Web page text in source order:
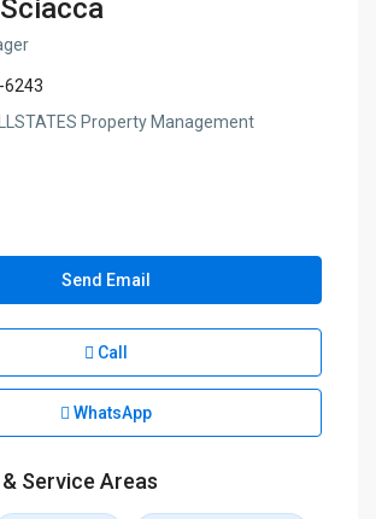
6243
Property Management
Send Email
Call
WhatsApp
Service Areas